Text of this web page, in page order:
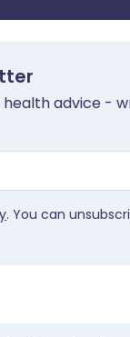
advice -
. You can